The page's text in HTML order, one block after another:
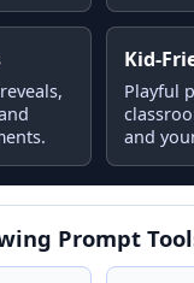
Kid-
Playful
and
Prompt